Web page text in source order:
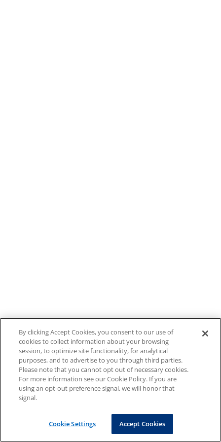
By clicking Accept Cookies, you consent to our use of
cookies to collect information about your browsing
session, to optimize site functionality, for analytical
purposes, and to advertise to you through third parties.
Please note that you cannot opt out of necessary cookies.
For more information see our Cookie Policy. If you are
using an opt-out preference signal, we will honor that
signal.
Cookie Settings Accept Cookies